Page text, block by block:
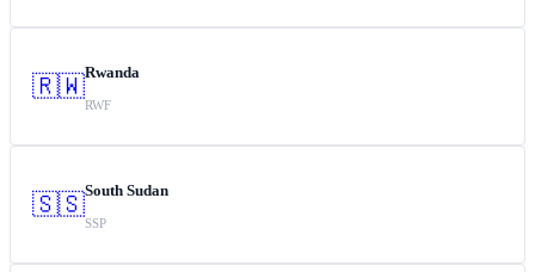
🇷🇼Rwanda
RWF
🇸🇸South Sudan
SSP